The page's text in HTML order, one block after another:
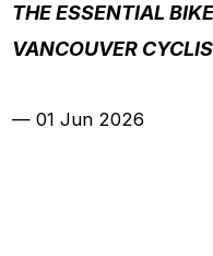
THE ESSENTIAL
VANCOUVER
— 01 Jun 2026